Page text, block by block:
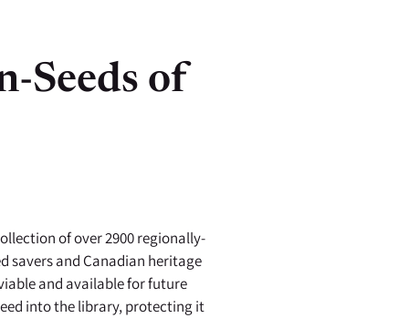
Seeds of
of over 2900 regionally-
savers and Canadian heritage
and available for future
into the library, protecting it